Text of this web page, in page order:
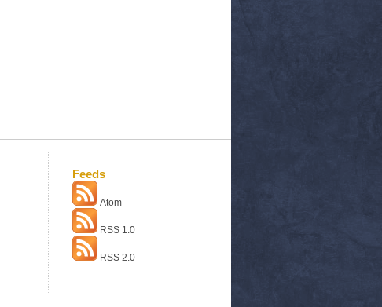
Feeds
Atom
RSS 1.0
RSS 2.0